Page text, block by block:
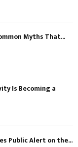
Myths That...
Is Becoming a
Public Alert on the...